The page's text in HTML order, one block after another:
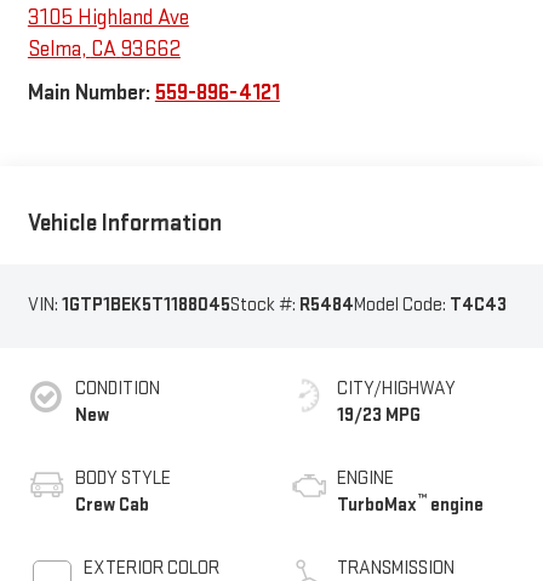
3105 Highland Ave
Selma, CA93662
Main Number: 559-896-4121
Vehicle Information
VIN: 1GTP1BEK5T1188045Stock #: R5484Model Code: T4C43
CONDITION
New
BODY STYLE
Crew Cab
EXTERIOR COLOR
CITY/HIGHWAY
19/23 MPG
ENGINE
TurboMax™ engine
TRANSMISSION